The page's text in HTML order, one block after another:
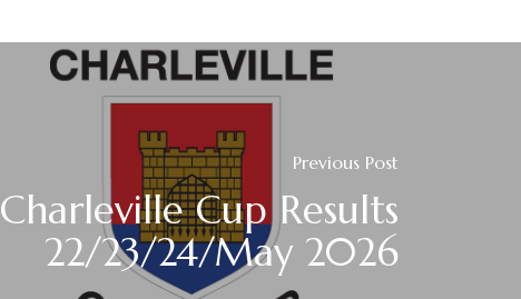
Previous Post
Charleville Cup Results
22/23/24/May 2026